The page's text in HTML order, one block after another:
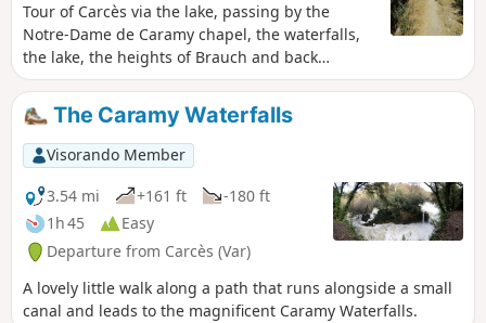
Tour of Carcès via the lake, passing by the
Notre-Dame de Caramy chapel, the waterfalls,
the lake, the heights of Brauch and back
through the village. Route modified.
Moderator's addition on 14/06/2021: Please
note! Crossing the village of Lac is prohibited
(private property). See alternative in the
description (and notice dated 14/06/2021)
The Caramy Waterfalls
Visorando Member
3.54 mi
+161 ft
-180 ft
1h 45
Easy
Departure from Carcès (Var)
A lovely little walk along a path that runs alongside a small
canal and leads to the magnificent Caramy Waterfalls.